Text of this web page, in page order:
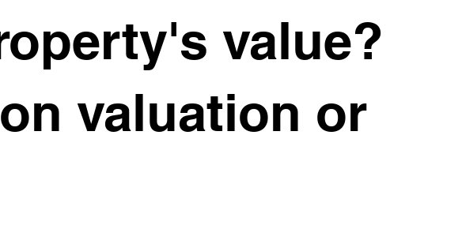
value?
valuation or